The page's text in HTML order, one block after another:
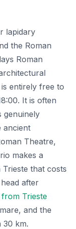
lapidary
the Roman
Roman
entirely free to
It is often
genuinely
ancient
Theatre,
makes a
that costs
after
Trieste
and the
30 km.